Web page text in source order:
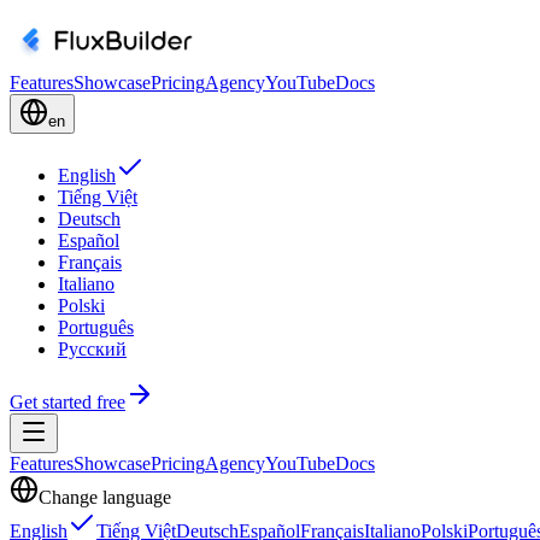
FeaturesShowcasePricingAgencyYouTubeDocs
en
English
Tiếng Việt
Deutsch
Español
Français
Italiano
Polski
Português
Русский
Get started free
FeaturesShowcasePricingAgencyYouTubeDocs
Change language
English
Tiếng ViệtDeutschEspañolFrançaisItalianoPolski